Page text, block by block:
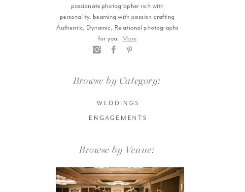
passionate photographer rich with
personality, beaming with passion crafting
Authentic, Dynamic, Relational photographs
for you. More
Browse by Venue:
Browse by Category:
WEDDINGS
ENGAGEMENTS